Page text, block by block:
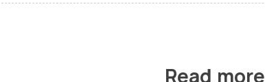
Read more